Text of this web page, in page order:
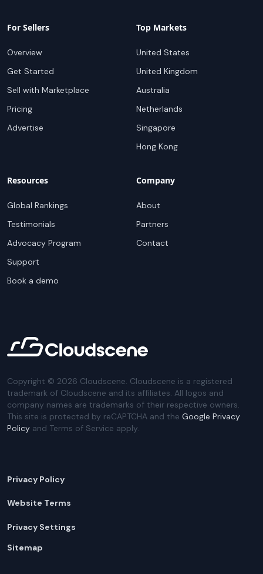
For Sellers
Overview
Get Started
Sell with Marketplace
Pricing
Advertise
Top Markets
United States
United Kingdom
Australia
Netherlands
Singapore
Hong Kong
Resources
Global Rankings
Testimonials
Advocacy Program
Support
Book a demo
Company
About
Partners
Contact
Copyright © 2026 Cloudscene. Cloudscene is a registered
trademark of Cloudscene and its affiliates. All logos and
company names are trademarks of their respective owners.
This site is protected by reCAPTCHA and the Google Privacy
Policy and Terms of Service apply.
Privacy Policy
Website Terms
Privacy Settings
Sitemap